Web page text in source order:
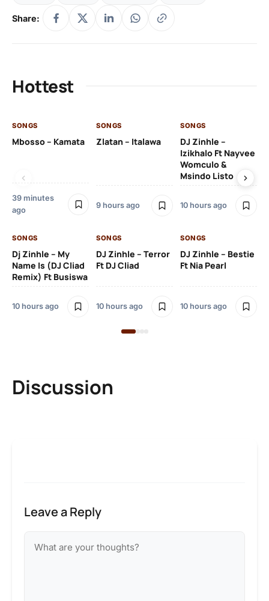
Share:
Hottest
SONGS
Mbosso – Kamata
39 minutes
ago
SONGS
Zlatan – Italawa
9 hours ago
SONGS
DJ Zinhle –
Izikhalo Ft Nayvee
Womculo &
Msindo Listo
10 hours ago
SONGS
Dj Zinhle – My
Name Is (DJ Cliad
Remix) Ft Busiswa
10 hours ago
SONGS
DJ Zinhle – Terror
Ft DJ Cliad
10 hours ago
SONGS
DJ Zinhle – Bestie
Ft Nia Pearl
10 hours ago
Discussion
Leave a Reply